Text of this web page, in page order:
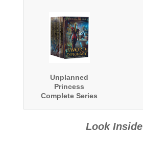
Unplanned
Princess
Complete Series
Look Inside